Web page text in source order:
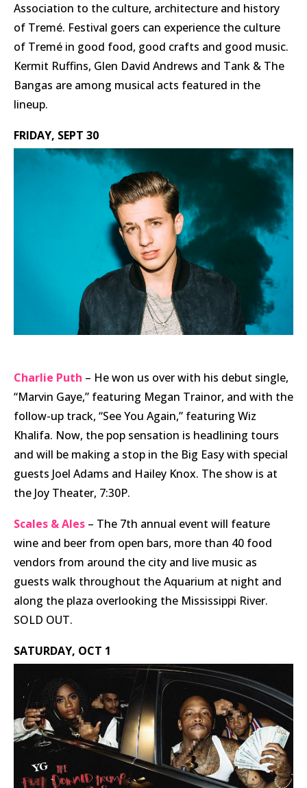
Association to the culture, architecture and history
of Tremé. Festival goers can experience the culture
of Tremé in good food, good crafts and good music.
Kermit Ruffins, Glen David Andrews and Tank & The
Bangas are among musical acts featured in the
lineup.
FRIDAY, SEPT 30
Charlie Puth – He won us over with his debut single,
“Marvin Gaye,” featuring Megan Trainor, and with the
follow-up track, “See You Again,” featuring Wiz
Khalifa. Now, the pop sensation is headlining tours
and will be making a stop in the Big Easy with special
guests Joel Adams and Hailey Knox. The show is at
the Joy Theater, 7:30P.
Scales & Ales – The 7th annual event will feature
wine and beer from open bars, more than 40 food
vendors from around the city and live music as
guests walk throughout the Aquarium at night and
along the plaza overlooking the Mississippi River.
SOLD OUT.
SATURDAY, OCT 1